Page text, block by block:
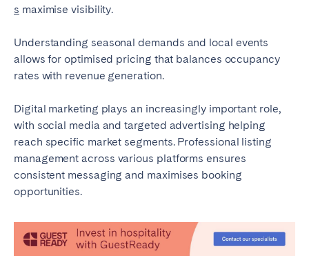
s maximise visibility.
Understanding seasonal demands and local events
allows for optimised pricing that balances occupancy
rates with revenue generation.
Digital marketing plays an increasingly important role,
with social media and targeted advertising helping
reach specific market segments. Professional listing
management across various platforms ensures
consistent messaging and maximises booking
opportunities.